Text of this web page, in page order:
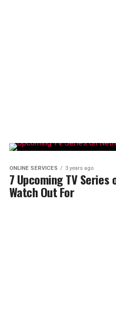
ONLINE SERVICES 3 years ago
7 Upcoming TV
Watch Out For